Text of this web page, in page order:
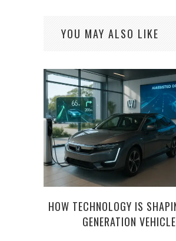
YOU MAY ALSO LIKE
HOW TECHNOLOGY IS
GENERATION